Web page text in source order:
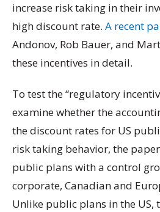
increase risk taking in their
high discount rate. A recent
Andonov, Rob Bauer, and
these incentives in detail.
To test the “regulatory
examine whether the
the discount rates for US
risk taking behavior, the
public plans with a control
corporate, Canadian and
Unlike public plans in the US,